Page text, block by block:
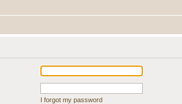
I forgot my password